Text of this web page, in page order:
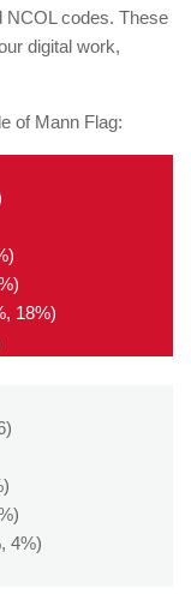
NCOL codes. These
digital work,
of Mann Flag:
18%)
4%)